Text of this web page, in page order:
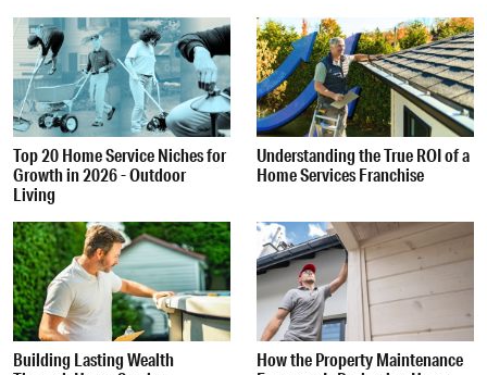
Top 20 Home Service Niches for
Growth in 2026 - Outdoor
Living
Understanding the True ROI of a
Home Services Franchise
Building Lasting Wealth
How the Property Maintenance